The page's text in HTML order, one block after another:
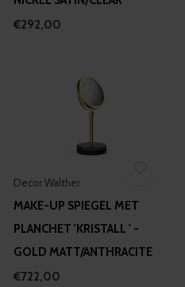
€292,00
Decor Walther
MAKE-UP SPIEGEL MET
PLANCHET 'KRISTALL ' -
GOLD MATT/ANTHRACITE
€722,00